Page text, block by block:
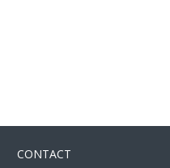
CONTACT